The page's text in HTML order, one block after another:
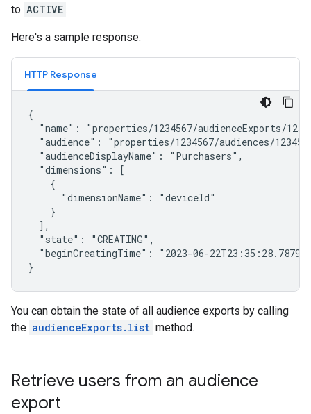
to ACTIVE .
Here's a sample response:
HTTP Response
{
"name": "properties/1234567/audienceExports/
"audience": "properties/1234567/audiences/
  "audienceDisplayName": "Purchasers",
  "dimensions": [
    {
      "dimensionName": "deviceId"
    }
  ],
  "state": "CREATING",
"beginCreatingTime": "2023-06-
You can obtain the state of all audience exports by calling
the audienceExports.list method.
Retrieve users from an audience
export